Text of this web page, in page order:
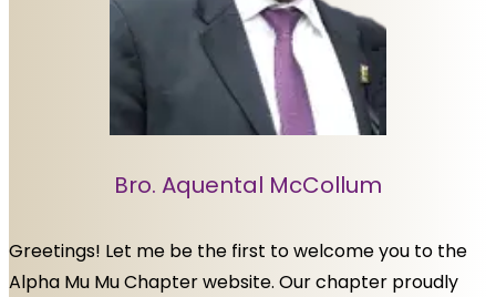
Bro. Aquental McCollum
Greetings! Let me be the first to welcome you to the
Alpha Mu Mu Chapter website. Our chapter proudly